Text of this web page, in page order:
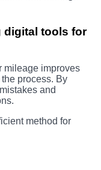
digital tools for
mileage improves
process. By
and
method for